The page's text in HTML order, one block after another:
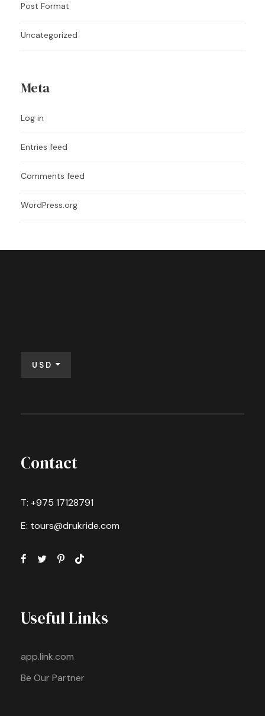
Post Format
Uncategorized
Meta
Log in
Entries feed
Comments feed
WordPress.org
USD
Contact
T: +975 17128791
E: tours@drukride.com
Useful Links
app.link.com
Be Our Partner